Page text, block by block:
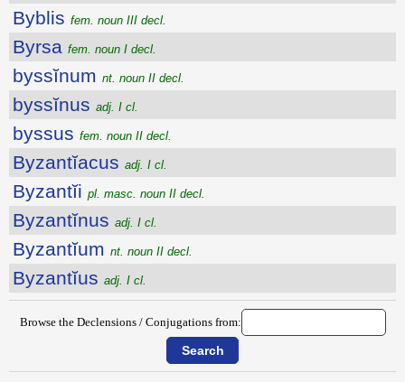
Byblis fem. noun III decl.
Byrsa fem. noun I decl.
byssĭnum nt. noun II decl.
byssĭnus adj. I cl.
byssus fem. noun II decl.
Byzantĭacus adj. I cl.
Byzantĭi pl. masc. noun II decl.
Byzantĭnus adj. I cl.
Byzantĭum nt. noun II decl.
Byzantĭus adj. I cl.
Browse the Declensions / Conjugations from: